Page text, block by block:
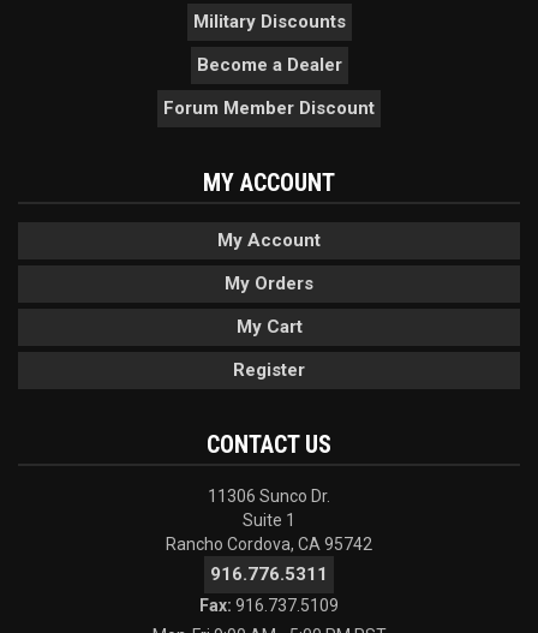
Military Discounts
Become a Dealer
Forum Member Discount
MY ACCOUNT
My Account
My Orders
My Cart
Register
CONTACT US
11306 Sunco Dr.
Suite 1
Rancho Cordova, CA 95742
916.776.5311
Fax: 916.737.5109